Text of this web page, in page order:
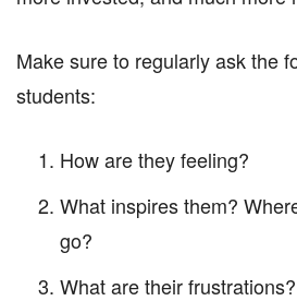
Make sure to regularly ask the
students:
How are they feeling?
What inspires them?
go?
What are their